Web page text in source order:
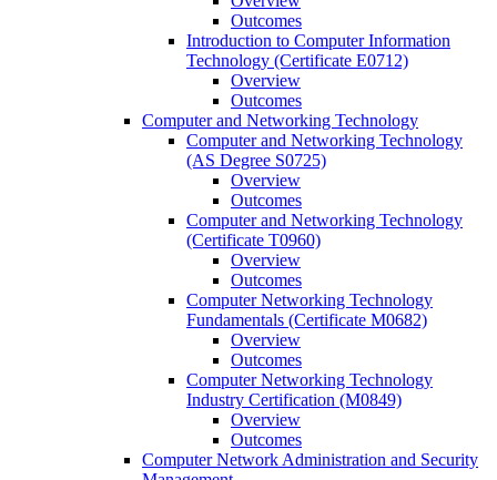
Outcomes
Introduction to Computer Information
Technology (Certificate E0712)
Overview
Outcomes
Computer and Networking Technology
Computer and Networking Technology
(AS Degree S0725)
Overview
Outcomes
Computer and Networking Technology
(Certificate T0960)
Overview
Outcomes
Computer Networking Technology
Fundamentals (Certificate M0682)
Overview
Outcomes
Computer Networking Technology
Industry Certification (M0849)
Overview
Outcomes
Computer Network Administration and Security